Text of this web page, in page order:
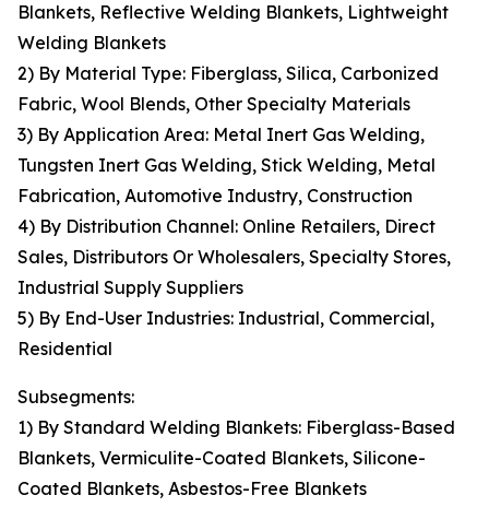
Blankets, Reflective Welding Blankets, Lightweight
Welding Blankets
2) By Material Type: Fiberglass, Silica, Carbonized
Fabric, Wool Blends, Other Specialty Materials
3) By Application Area: Metal Inert Gas Welding,
Tungsten Inert Gas Welding, Stick Welding, Metal
Fabrication, Automotive Industry, Construction
4) By Distribution Channel: Online Retailers, Direct
Sales, Distributors Or Wholesalers, Specialty Stores,
Industrial Supply Suppliers
5) By End-User Industries: Industrial, Commercial,
Residential
Subsegments:
1) By Standard Welding Blankets: Fiberglass-Based
Blankets, Vermiculite-Coated Blankets, Silicone-
Coated Blankets, Asbestos-Free Blankets